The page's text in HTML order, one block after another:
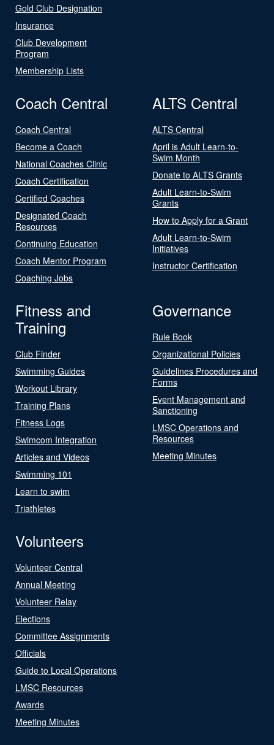
Gold Club Designation
Insurance
Club Development
Program
Membership Lists
Coach Central
Coach Central
Become a Coach
National Coaches Clinic
Coach Certification
Certified Coaches
Designated Coach
Resources
Continuing Education
Coach Mentor Program
Coaching Jobs
ALTS Central
ALTS Central
April is Adult Learn-to-
Swim Month
Donate to ALTS Grants
Adult Learn-to-Swim
Grants
How to Apply for a Grant
Adult Learn-to-Swim
Initiatives
Instructor Certification
Fitness and
Training
Club Finder
Swimming Guides
Workout Library
Training Plans
Fitness Logs
Swimcom Integration
Articles and Videos
Swimming 101
Learn to swim
Triathletes
Governance
Rule Book
Organizational Policies
Guidelines Procedures and
Forms
Event Management and
Sanctioning
LMSC Operations and
Resources
Meeting Minutes
Volunteers
Volunteer Central
Annual Meeting
Volunteer Relay
Elections
Committee Assignments
Officials
Guide to Local Operations
LMSC Resources
Awards
Meeting Minutes